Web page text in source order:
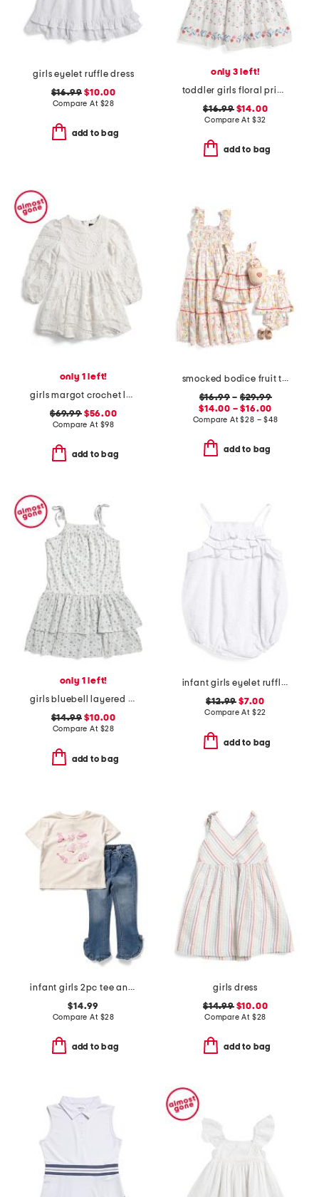
girls eyelet ruffle dress
$16.99 $10.00
Compare At $28
add to bag
only 3 left!
toddler girls floral printed border dress
$16.99$14.00
Compare At $32
add to bag
only 1 left!
girls margot crochet lace dress
$69.99$56.00
Compare At $98
add to bag
smocked bodice fruit tile dress collection
$16.99 – $29.99
$14.00 – $16.00
Compare At$28 – $48
add to bag
only 1 left!
girls bluebell layered dress
$14.99 $10.00
Compare At $28
add to bag
infant girls eyelet ruffled bubble romper
$12.99 $7.00
Compare At $22
add to bag
infant girls 2pc tee and embroidered jeans set
$14.99
Compare At $28
add to bag
girls dress
$14.99$10.00
Compare At $28
add to bag